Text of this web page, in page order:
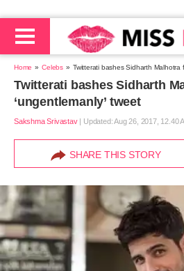
Home Celebs Twitterati bashes Sidharth Malhotra
Twitterati bashes Sidharth
‘ungentlemanly’ tweet
Sakshma Srivastav| Updated: Aug 26, 2017, 12.40
SHARE THIS STORY